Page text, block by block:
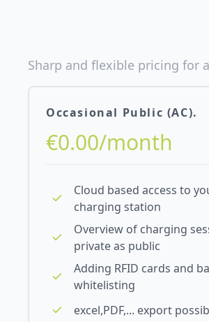
Sharp and flexible pricing for
Occasional Public (AC).
€0.00/month
Cloud based access to
charging station
Overview of charging
private as public
Adding RFID cards and
whitelisting
excel,PDF,... export